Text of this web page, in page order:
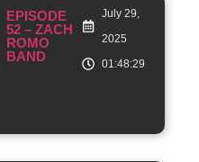
EPISODE
52 – ZACH
ROMO
BAND
July 29,
2025
01:48:29